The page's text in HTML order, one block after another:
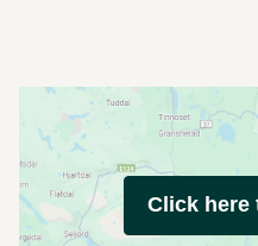
Click here